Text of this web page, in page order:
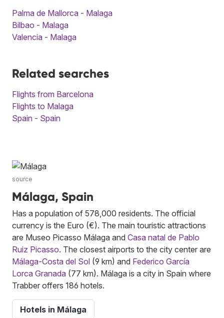
Palma de Mallorca - Malaga
Bilbao - Malaga
Valencia - Malaga
Related searches
Flights from Barcelona
Flights to Malaga
Spain - Spain
source
Málaga, Spain
Has a population of 578,000 residents. The official
currency is the Euro (€). The main touristic attractions
are Museo Picasso Málaga and Casa natal de Pablo
Ruiz Picasso. The closest airports to the city center are
Málaga-Costa del Sol (9 km) and Federico García
Lorca Granada (77 km). Málaga is a city in Spain where
Trabber offers 186 hotels.
Hotels in Málaga